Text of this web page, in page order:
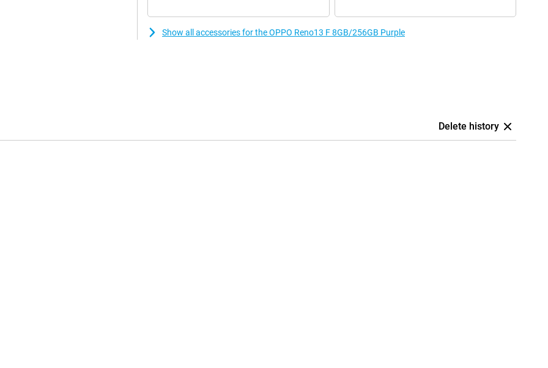
Show all accessories for the OPPO Reno13 F 8GB/256GB Purple
Delete history